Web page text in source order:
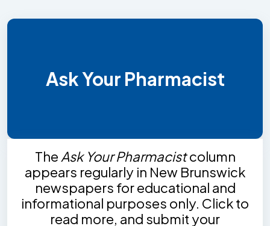
Ask Your Pharmacist
The Ask Your Pharmacistcolumn
appears regularly in New Brunswick
newspapers for educational and
informational purposes only. Click to
read more, and submit your